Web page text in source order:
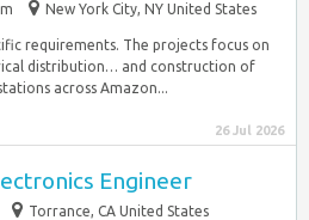
New York City, NY United States
requirements. The projects focus on
distribution… and construction of
across Amazon...
26 Jul 2026
Engineer
Torrance, CA United States